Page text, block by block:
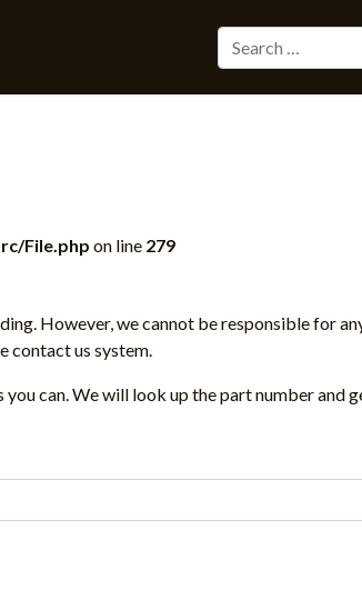
Search
File.php on line 279
However, we cannot be responsible for
contact us system.
can. We will look up the part number and